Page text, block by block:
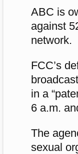
ABC is
against
network.
FCC’s
in a
6 a.m.
The
sexual